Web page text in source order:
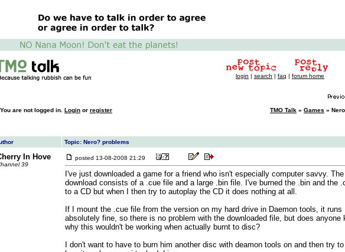
login | search | faq | forum home
You are not logged in. Login or register TMO Talk » Games »
Topic: Nero? problems
In Hove
39
posted 13-08-2008 21:29
I've just downloaded a game for a friend who isn't especially computer savvy. The
download consists of a .cue file and a large .bin file. I've burned the .bin and the
to a CD but when I then try to autoplay the CD it does nothing at all.
If I mount the .cue file from the version on my hard drive in Daemon tools, it runs
absolutely fine, so there is no problem with the downloaded file, but does anyone
why this wouldn't be working when actually burnt to disc?
I don't want to have to burn him another disc with deamon tools on and then try